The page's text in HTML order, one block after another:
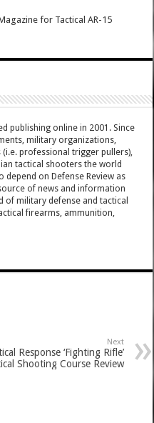
for Tactical AR-15
publishing online in 2001. Since
military organizations,
(i.e. professional trigger pullers),
tactical shooters the world
depend on Defense Review as
of news and information
of military defense and tactical
firearms, ammunition,
Next
Response ‘Fighting Rifle’
Shooting Course Review